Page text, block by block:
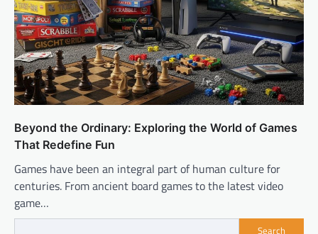
Beyond the Ordinary: Exploring the World of Games
That Redefine Fun
Games have been an integral part of human culture for
centuries. From ancient board games to the latest video
game…
Search